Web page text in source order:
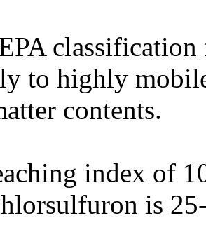
to highly
contents.
index of
is